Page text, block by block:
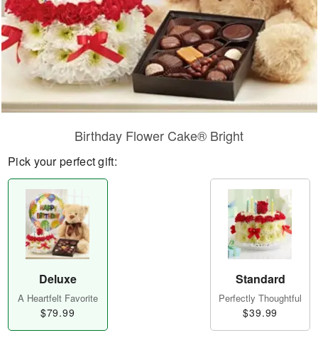
Birthday Flower Cake® Bright
Pick your perfect gift:
Deluxe
A Heartfelt Favorite
$79.99
Standard
Perfectly Thoughtful
$39.99